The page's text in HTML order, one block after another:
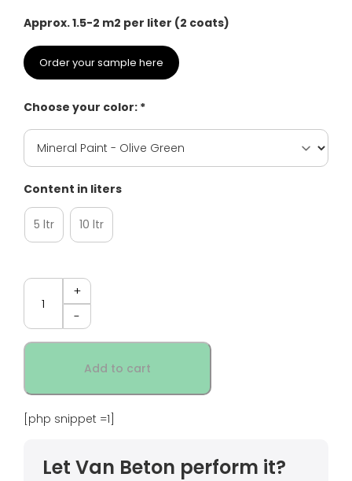
Approx. 1.5-2 m2 per liter (2 coats)
Order your sample here
Choose your color: *
Content in liters
5 ltr 10 ltr
Quantity
Add to cart
[php snippet =1]
Let Van Beton perform it?